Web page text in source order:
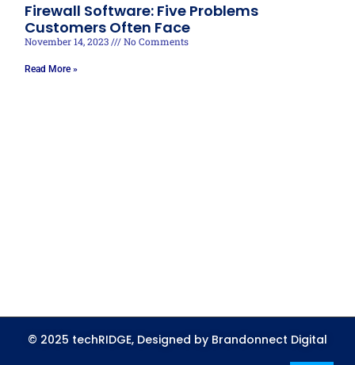
Firewall Software: Five Problems
Customers Often Face
November 14, 2023 No Comments
Read More »
© 2025 techRIDGE, Designed by Brandonnect Digital